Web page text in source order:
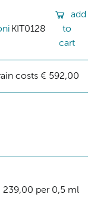
KIT0128
add
to
cart
costs € 592,00
239,00 per 0,5 ml